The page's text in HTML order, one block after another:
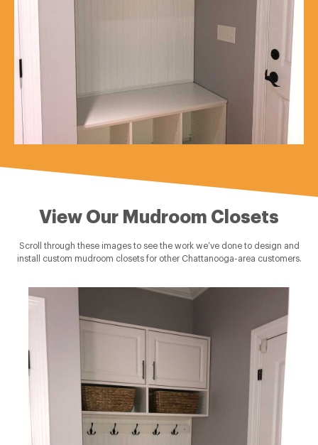
View Our Mudroom Closets
Scroll through these images to see the work we’ve done to design and
install custom mudroom closets for other Chattanooga-area customers.